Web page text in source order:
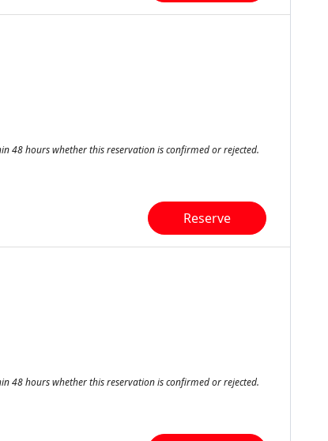
48 hours whether this reservation is confirmed or rejected.
Reserve
48 hours whether this reservation is confirmed or rejected.